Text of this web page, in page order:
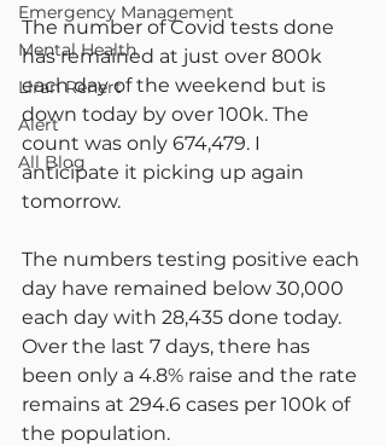
Emergency Management
Mental Health
Liran Renert
Alert
All Blog
The number of Covid tests done
has remained at just over 800k
each day of the weekend but is
down today by over 100k. The
count was only 674,479. I
anticipate it picking up again
tomorrow.
The numbers testing positive each
day have remained below 30,000
each day with 28,435 done today.
Over the last 7 days, there has
been only a 4.8% raise and the rate
remains at 294.6 cases per 100k of
the population.